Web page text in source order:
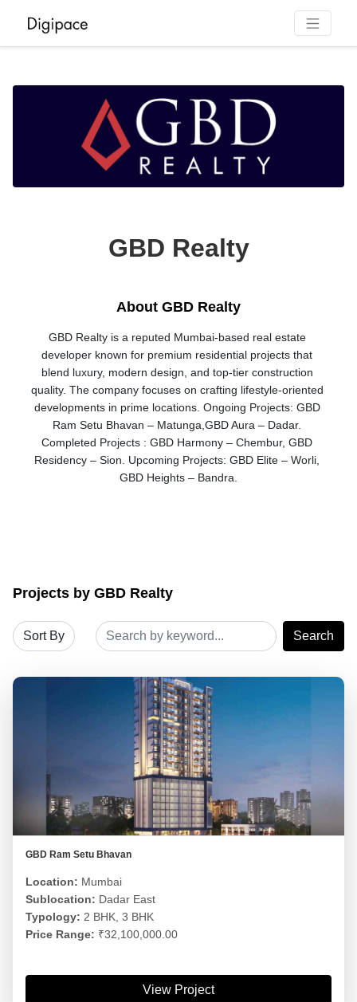
GBD Realty
About GBD Realty
GBD Realty is a reputed Mumbai-based real estate
developer known for premium residential projects that
blend luxury, modern design, and top-tier construction
quality. The company focuses on crafting lifestyle-oriented
developments in prime locations. Ongoing Projects: GBD
Ram Setu Bhavan – Matunga,GBD Aura – Dadar.
Completed Projects : GBD Harmony – Chembur, GBD
Residency – Sion. Upcoming Projects: GBD Elite – Worli,
GBD Heights – Bandra.
Projects by GBD Realty
Search
GBD Ram Setu Bhavan
Location: Mumbai
Sublocation: Dadar East
Typology: 2 BHK, 3 BHK
Price Range: ₹32,100,000.00
View Project